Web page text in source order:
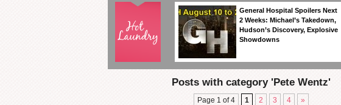
General Hospital Spoilers Next
2 Weeks: Michael’s Takedown,
Hudson’s Discovery, Explosive
Showdowns
Posts with category 'Pete Wentz'
Page 1 of 4 1 2 3 4 »